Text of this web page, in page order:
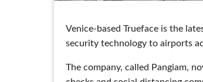
Venice-based Trueface is the
security technology to airports
The company, called Pangiam,